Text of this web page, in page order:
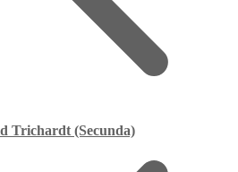
Trichardt (Secunda)